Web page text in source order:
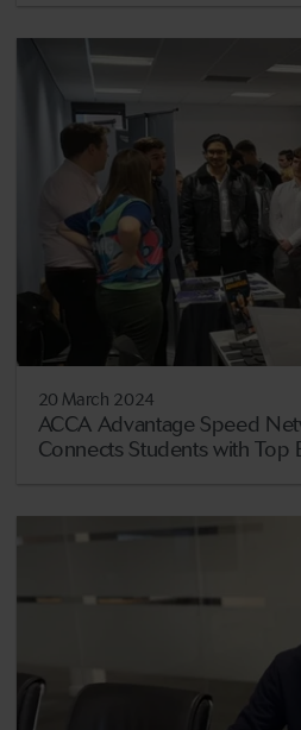
20 March 2024
ACCA Advantage Speed
Connects Students with Top